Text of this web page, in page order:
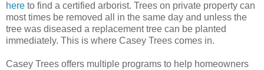
here to find a certified arborist. Trees on private property can
most times be removed all in the same day and unless the
tree was diseased a replacement tree can be planted
immediately. This is where Casey Trees comes in.
Casey Trees offers multiple programs to help homeowners